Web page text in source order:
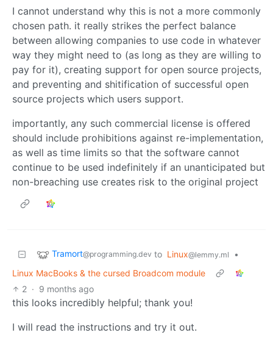
I cannot understand why this is not a more commonly
chosen path. it really strikes the perfect balance
between allowing companies to use code in whatever
way they might need to (as long as they are willing to
pay for it), creating support for open source projects,
and preventing and shitification of successful open
source projects which users support.
importantly, any such commercial license is offered
should include prohibitions against re-implementation,
as well as time limits so that the software cannot
continue to be used indefinitely if an unanticipated but
non-breaching use creates risk to the original project
Tramort@programming.dev to Linux@lemmy.ml
•
Linux MacBooks & the cursed Broadcom module
2 · 9 months ago
this looks incredibly helpful; thank you!
I will read the instructions and try it out.